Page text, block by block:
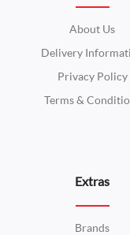
About Us
Delivery
Privacy Policy
Terms &
Extras
Brands